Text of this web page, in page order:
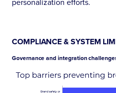
personalization efforts.
COMPLIANCE & SYSTEM
Governance and integration